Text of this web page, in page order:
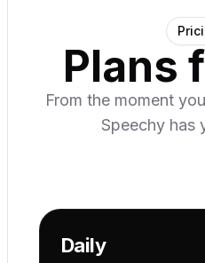
Plans
From the moment
Speechy has
Daily